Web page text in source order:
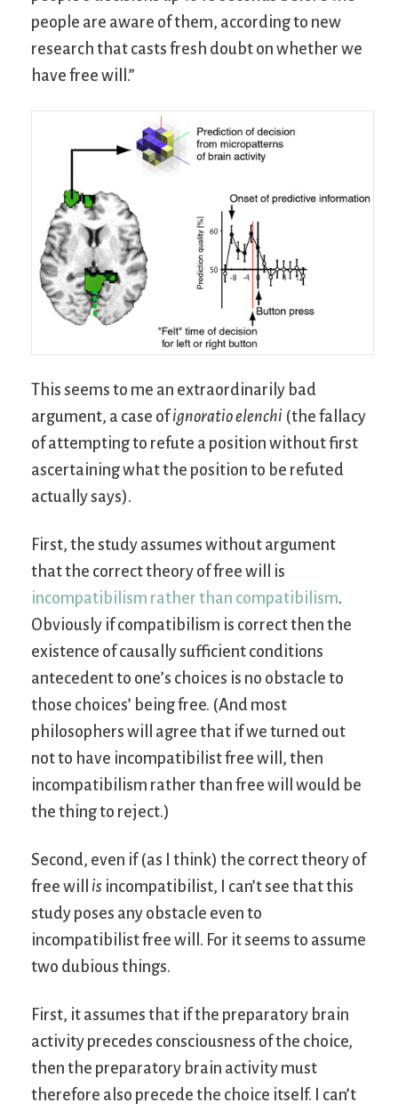
people are aware of them, according to new
research that casts fresh doubt on whether we
have free will.”
This seems to me an extraordinarily bad
argument, a case ofignoratio elenchi (the fallacy
of attempting to refute a position without first
ascertaining what the position to be refuted
actually says).
First, the study assumes without argument
that the correct theory of free will is
incompatibilism rather than compatibilism.
Obviously if compatibilism is correct then the
existence of causally sufficient conditions
antecedent to one’s choices is no obstacle to
those choices’ being free. (And most
philosophers will agree that if we turned out
not to have incompatibilist free will, then
incompatibilism rather than free will would be
the thing to reject.)
Second, even if (as I think) the correct theory of
free will is incompatibilist, I can’t see that this
study poses any obstacle even to
incompatibilist free will. For it seems to assume
two dubious things.
First, it assumes that if the preparatory brain
activity precedes consciousness of the choice,
then the preparatory brain activity must
therefore also precede the choice itself. I can’t